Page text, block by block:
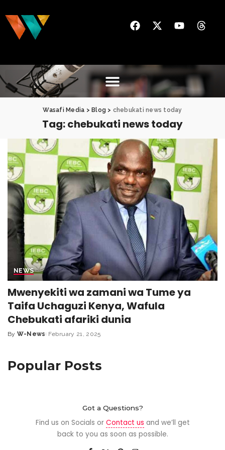
Wasafi Media > Blog > chebukati news today
Tag:chebukati news today
NEWS
Mwenyekiti wa zamani wa Tume ya
Taifa Uchaguzi Kenya, Wafula
Chebukati afariki dunia
By W-News February 21, 2025
Popular Posts
Got a Questions?
Find us on Socials or Contact us and we’ll get
back to you as soon as possible.